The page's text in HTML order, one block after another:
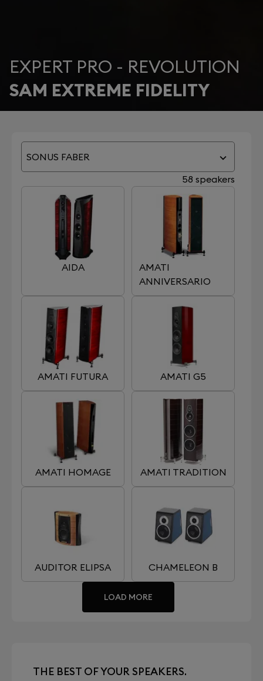
EXPERT PRO - REVOLUTION
SAM EXTREME FIDELITY
SONUS FABER
58 speakers
AIDA
AMATI
ANNIVERSARIO
AMATI FUTURA AMATI G5
AMATI HOMAGE AMATI TRADITION
AUDITOR ELIPSA CHAMELEON B
LOAD MORE
THE BEST OF YOUR SPEAKERS.